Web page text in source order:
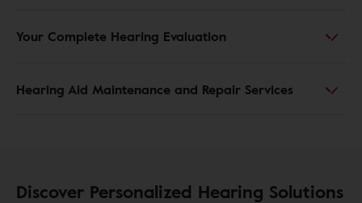
Your Complete Hearing Evaluation
Hearing Aid Maintenance and Repair Services
Discover Personalized Hearing Solutions